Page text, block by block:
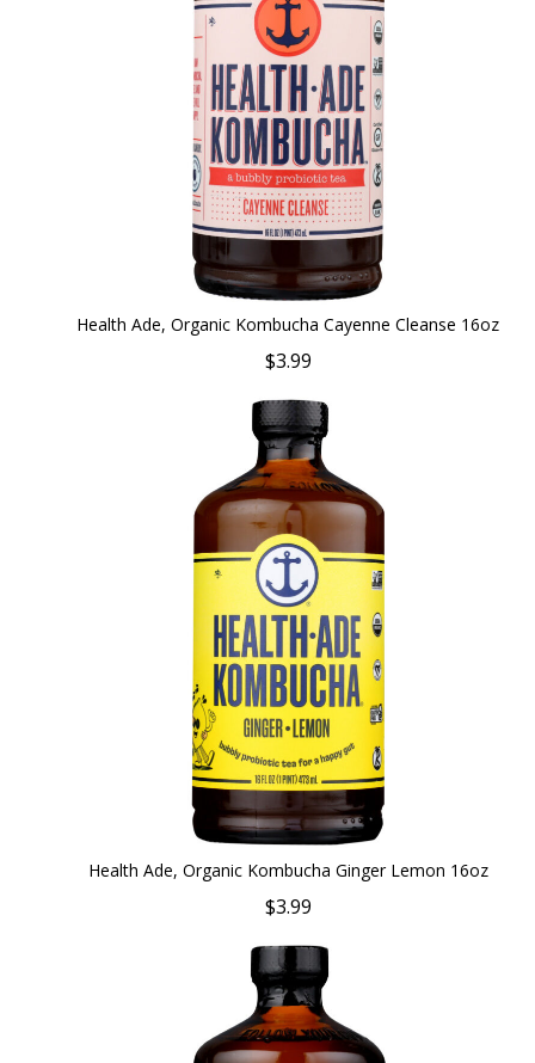
Health Ade, Organic Kombucha Cayenne Cleanse 16oz
$3.99
Health Ade, Organic Kombucha Ginger Lemon 16oz
$3.99